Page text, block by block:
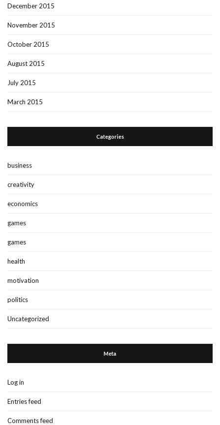
December 2015
November 2015
October 2015
August 2015
July 2015
March 2015
Categories
business
creativity
economics
games
games
health
motivation
politics
Uncategorized
Meta
Log in
Entries feed
Comments feed